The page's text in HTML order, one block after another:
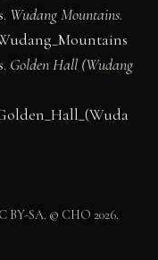
Wudang Mountains.
Golden Hall (Wudang
BY-SA. © CHO 2026.